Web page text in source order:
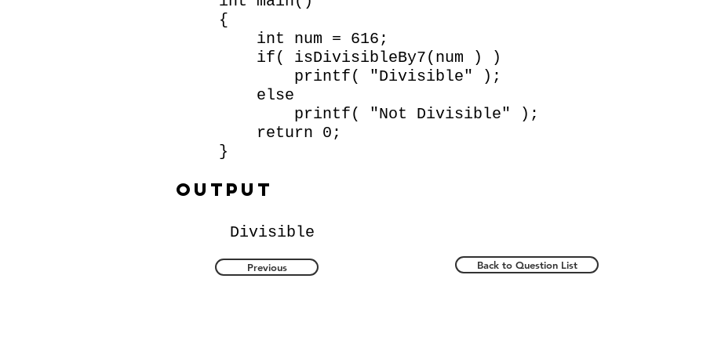
{
int num = 616;
if( isDivisibleBy7(num ) )
printf( "Divisible" );
else
printf( "Not Divisible" );
return 0;
}
Output
Divisible
Previous Back to Question List